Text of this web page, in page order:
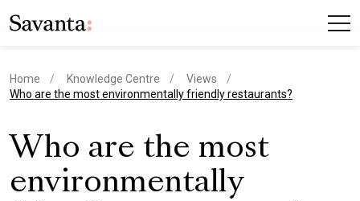
Home Knowledge Centre
Views
current page
Who are the most environmentally friendly restaurants?
Who are the most
environmentally